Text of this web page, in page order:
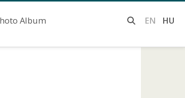
Album EN HU